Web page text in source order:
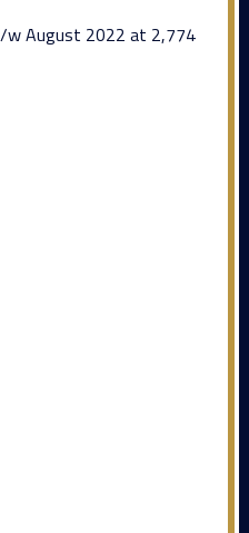
w August 2022 at 2,774